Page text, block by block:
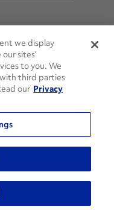
Reserved.
Information
we display
sites’
to you. We
third parties
our Privacy